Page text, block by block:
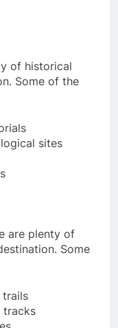
of historical
Some of the
sites
are plenty of
Some
trails
tracks